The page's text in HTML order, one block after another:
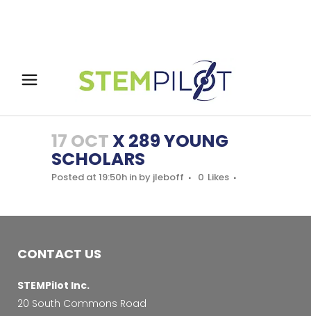
17 OCTX 289 YOUNG
SCHOLARS
Posted at 19:50h in by jleboff 0 Likes
CONTACT US
STEMPilot Inc.
20 South Commons Road